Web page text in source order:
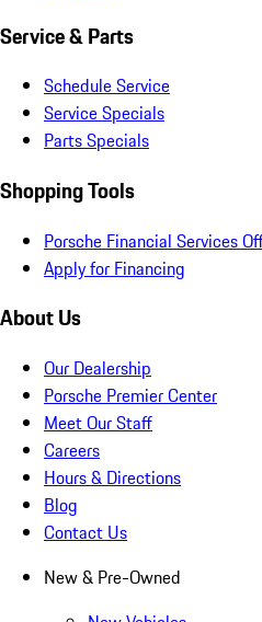
Service & Parts
Schedule Service
Service Specials
Parts Specials
Shopping Tools
Porsche Financial Services
Apply for Financing
About Us
Our Dealership
Porsche Premier Center
Meet Our Staff
Careers
Hours & Directions
Blog
Contact Us
New & Pre-Owned